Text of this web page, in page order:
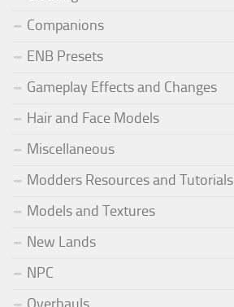
Companions
ENB Presets
Gameplay Effects and Changes
Hair and Face Models
Miscellaneous
Modders Resources and Tutorials
Models and Textures
New Lands
NPC